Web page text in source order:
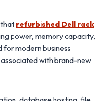
that refurbished Dell rack
power, memory capacity,
modern business
with brand-new